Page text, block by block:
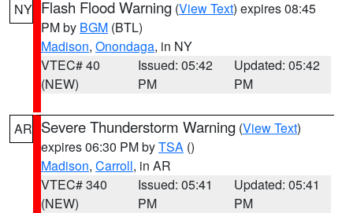
NY Flash Flood Warning (View Text) expires 08:45
PM by BGM (BTL)
Madison, Onondaga, in NY
VTEC# 40
(NEW)
Issued: 05:42
PM
Updated: 05:42
PM
AR Severe Thunderstorm Warning (View Text)
expires 06:30 PM byTSA ()
Madison, Carroll, in AR
VTEC# 340
(NEW)
Issued: 05:41
PM
Updated: 05:41
PM